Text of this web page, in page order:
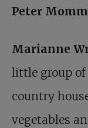
Peter
Marianne
little group of
country
vegetables